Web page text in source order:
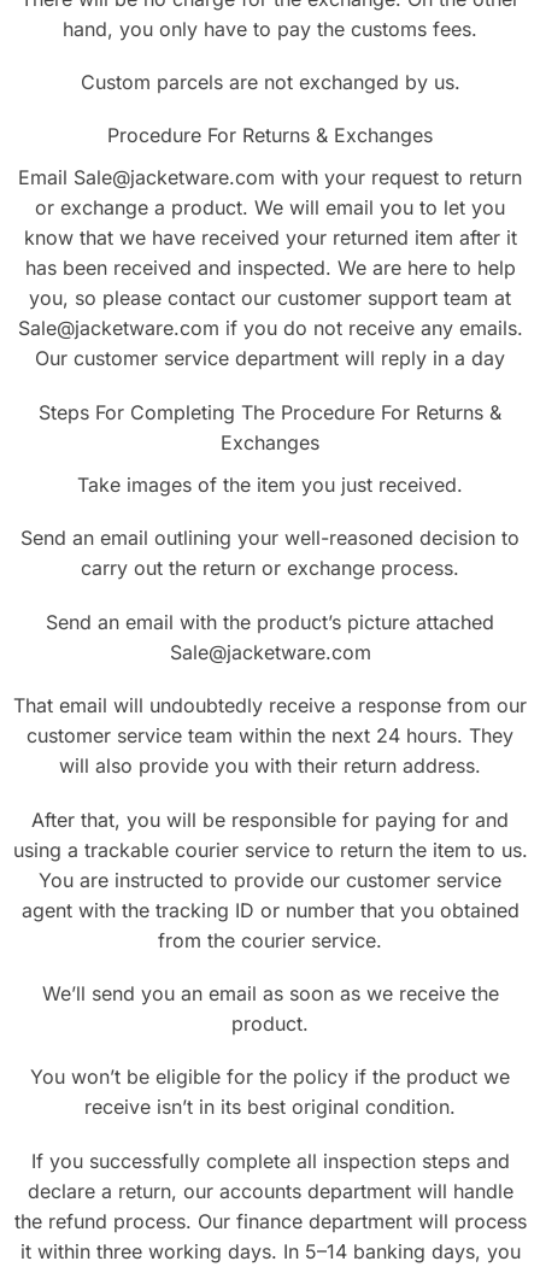
hand, you only have to pay the customs fees.
Custom parcels are not exchanged by us.
Procedure For Returns & Exchanges
Email Sale@jacketware.com with your request to return
or exchange a product. We will email you to let you
know that we have received your returned item after it
has been received and inspected. We are here to help
you, so please contact our customer support team at
Sale@jacketware.com if you do not receive any emails.
Our customer service department will reply in a day
Steps For Completing The Procedure For Returns &
Exchanges
Take images of the item you just received.
Send an email outlining your well-reasoned decision to
carry out the return or exchange process.
Send an email with the product’s picture attached
Sale@jacketware.com
That email will undoubtedly receive a response from our
customer service team within the next 24 hours. They
will also provide you with their return address.
After that, you will be responsible for paying for and
using a trackable courier service to return the item to us.
You are instructed to provide our customer service
agent with the tracking ID or number that you obtained
from the courier service.
We’ll send you an email as soon as we receive the
product.
You won’t be eligible for the policy if the product we
receive isn’t in its best original condition.
If you successfully complete all inspection steps and
declare a return, our accounts department will handle
the refund process. Our finance department will process
it within three working days. In 5–14 banking days, you